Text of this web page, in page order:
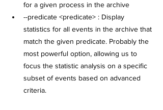
for a given process in the archive
--predicate <predicate> : Display
statistics for all events in the archive that
match the given predicate. Probably the
most powerful option, allowing us to
focus the statistic analysis on a specific
subset of events based on advanced
criteria.